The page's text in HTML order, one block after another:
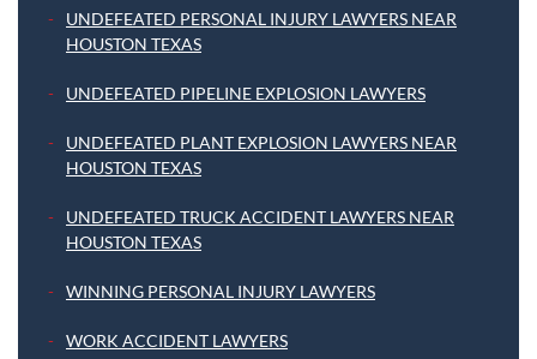
UNDEFEATED PERSONAL INJURY LAWYERS NEAR
HOUSTON TEXAS
UNDEFEATED PIPELINE EXPLOSION LAWYERS
UNDEFEATED PLANT EXPLOSION LAWYERS NEAR
HOUSTON TEXAS
UNDEFEATED TRUCK ACCIDENT LAWYERS NEAR
HOUSTON TEXAS
WINNING PERSONAL INJURY LAWYERS
WORK ACCIDENT LAWYERS